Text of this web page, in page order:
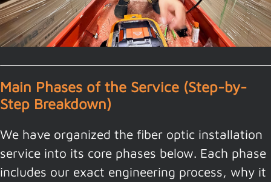
Main Phases of the Service (Step-by-
Step Breakdown)
We have organized the fiber optic installation
service into its core phases below. Each phase
includes our exact engineering process, why it